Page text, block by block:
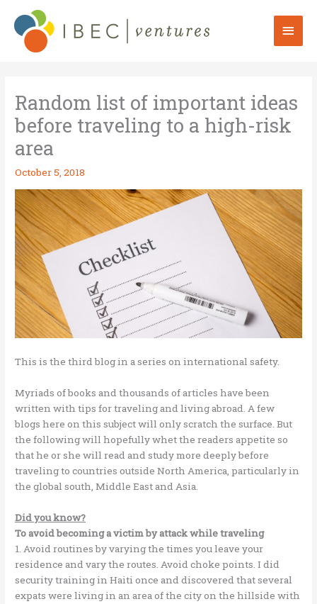
content
Main
Random list of important ideas
before traveling to a high-risk
area
October 5, 2018
This is the third blog in a series on international safety.
Myriads of books and thousands of articles have been
written with tips for traveling and living abroad. A few
blogs here on this subject will only scratch the surface. But
the following will hopefully whet the readers appetite so
that he or she will read and study more deeply before
traveling to countries outside North America, particularly in
the global south, Middle East and Asia.
Did you know?
To avoid becoming a victim by attack while traveling
1. Avoid routines by varying the times you leave your
residence and vary the routes. Avoid choke points. I did
security training in Haiti once and discovered that several
expats were living in an area of the city on the hillside with